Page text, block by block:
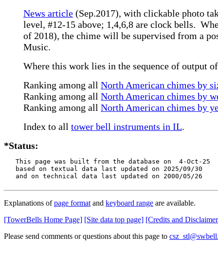
News article (Sep.2017), with clickable photo
level, #12-15 above; 1,4,6,8 are clock bells.
of 2018), the chime will be supervised from a
Music.
Where this work lies in the sequence of output
Ranking among all North American chimes by
Ranking among all North American chimes by
Ranking among all North American chimes by
Index to all tower bell instruments in IL.
*Status:
   This page was built from the database on  4-Oct-25
   based on textual data last updated on 2025/09/30
   and on technical data last updated on 2000/05/26
Explanations ofpage format and keyboard range are available.
[TowerBells Home Page] [Site data top page] [Credits and
Please send comments or questions about this page to